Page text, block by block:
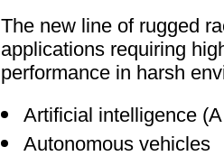
The new line of rugged
applications requiring
performance in harsh
Artificial intelligence
Autonomous vehicles